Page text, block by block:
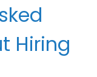
Hiring